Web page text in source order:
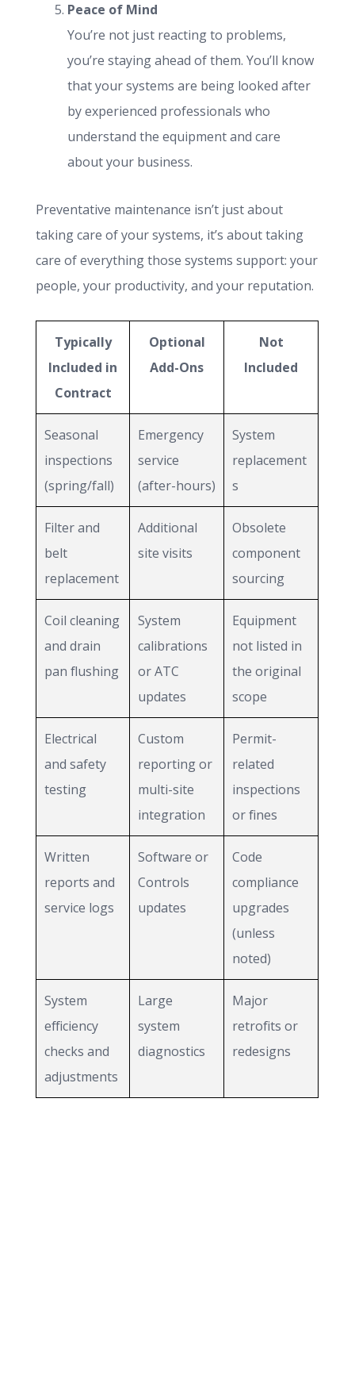
Peace of Mind
You’re not just reacting to problems,
you’re staying ahead of them. You’ll know
that your systems are being looked after
by experienced professionals who
understand the equipment and care
about your business.
Preventative maintenance isn’t just about
taking care of your systems, it’s about taking
care of everything those systems support: your
people, your productivity, and your reputation.
Typically
Included in
Contract
Optional
Add-Ons
Not
Included
Seasonal
inspections
(spring/fall)
Emergency
service
(after-hours)
System
replacement
s
Filter and
belt
replacement
Additional
site visits
Obsolete
component
sourcing
Coil cleaning
and drain
pan flushing
System
calibrations
or ATC
updates
Equipment
not listed in
the original
scope
Electrical
and safety
testing
Custom
reporting or
multi-site
integration
Permit-
related
inspections
or fines
Written
reports and
service logs
Software or
Controls
updates
Code
compliance
upgrades
(unless
noted)
System
efficiency
checks and
adjustments
Large
system
diagnostics
Major
retrofits or
redesigns